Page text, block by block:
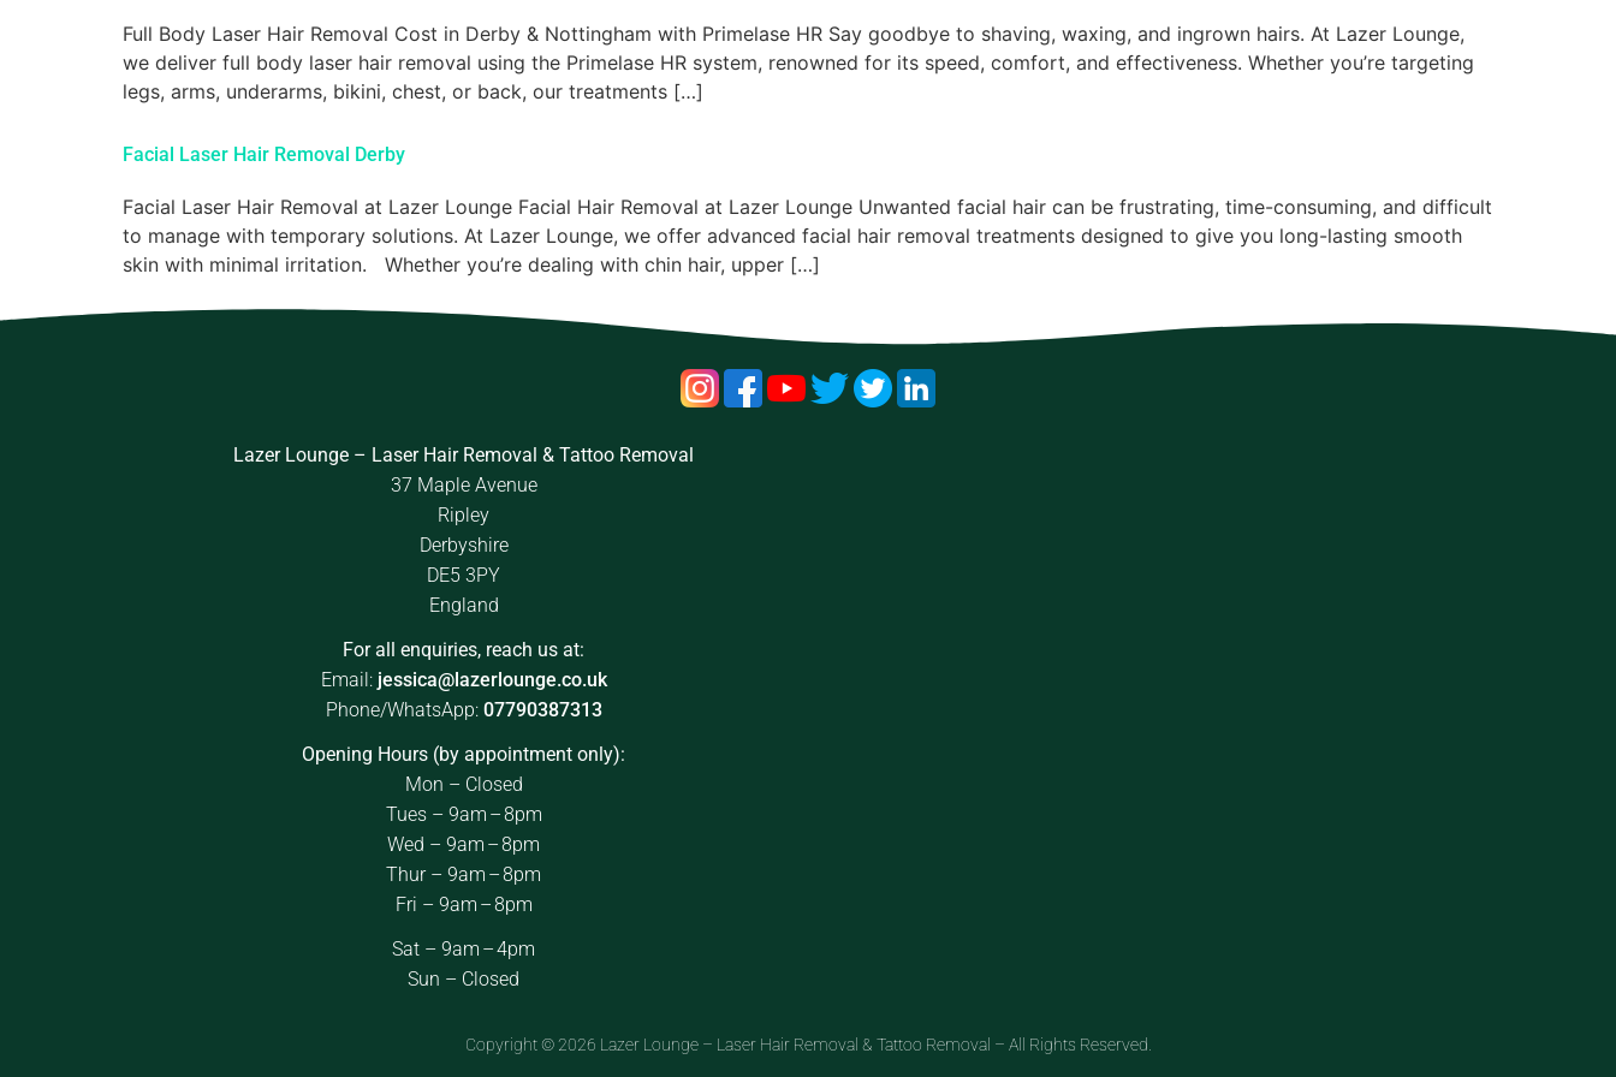
Full Body Laser Hair Removal Cost in Derby & Nottingham with Primelase HR Say goodbye to shaving, waxing, and ingrown hairs. At Lazer Lounge,
we deliver full body laser hair removal using the Primelase HR system, renowned for its speed, comfort, and effectiveness. Whether you’re targeting
legs, arms, underarms, bikini, chest, or back, our treatments […]
Facial Laser Hair Removal Derby
Facial Laser Hair Removal at Lazer Lounge Facial Hair Removal at Lazer Lounge Unwanted facial hair can be frustrating, time-consuming, and difficult
to manage with temporary solutions. At Lazer Lounge, we offer advanced facial hair removal treatments designed to give you long-lasting smooth
skin with minimal irritation. Whether you’re dealing with chin hair, upper […]
Lazer Lounge – Laser Hair Removal & Tattoo Removal
37 Maple Avenue
Ripley
Derbyshire
DE5 3PY
England
For all enquiries, reach us at:
Email: jessica@lazerlounge.co.uk
Phone/WhatsApp: 07790387313
Opening Hours (by appointment only):
Mon – Closed
Tues – 9am – 8pm
Wed – 9am – 8pm
Thur – 9am – 8pm
Fri – 9am – 8pm
Sat – 9am – 4pm
Sun – Closed
Copyright © 2026 Lazer Lounge – Laser Hair Removal & Tattoo Removal – All Rights Reserved.